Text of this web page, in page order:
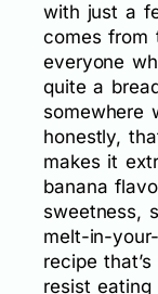
with just a
comes from
everyone
quite a
somewhere
honestly,
makes it
banana
sweetness,
melt-in-
recipe
resist